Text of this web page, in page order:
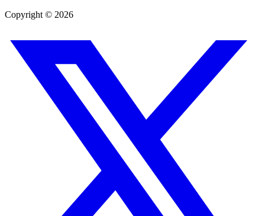
Copyright © 2026